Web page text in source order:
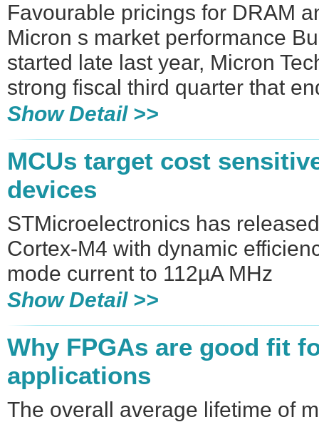
Favourable pricings for DRAM
Micron s market performance
started late last year, Micron
strong fiscal third quarter that
Show Detail >>
MCUs target cost
devices
STMicroelectronics has
Cortex-M4 with dynamic
mode current to 112µA MHz
Show Detail >>
Why FPGAs are good fit
applications
The overall average lifetime of